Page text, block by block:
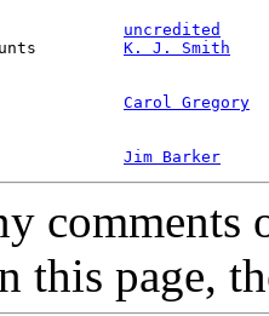
uncredited
Accounts
K. J. Smith
Carol Gregory
Jim Barker
comments
this page,